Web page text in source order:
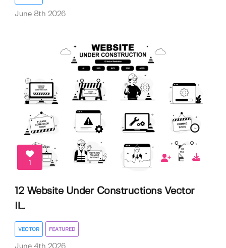
June 8th 2026
1
12 Website Under Constructions Vector
Il...
VECTOR FEATURED